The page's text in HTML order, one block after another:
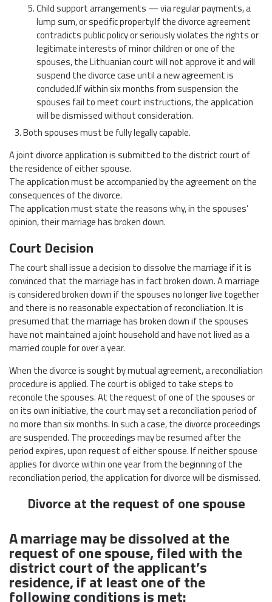
Child support arrangements — via regular payments, a
lump sum, or specific property.If the divorce agreement
contradicts public policy or seriously violates the rights or
legitimate interests of minor children or one of the
spouses, the Lithuanian court will not approve it and will
suspend the divorce case until a new agreement is
concluded.If within six months from suspension the
spouses fail to meet court instructions, the application
will be dismissed without consideration.
Both spouses must be fully legally capable.
A joint divorce application is submitted to the district court of
the residence of either spouse.
The application must be accompanied by the agreement on the
consequences of the divorce.
The application must state the reasons why, in the spouses’
opinion, their marriage has broken down.
Court Decision
The court shall issue a decision to dissolve the marriage if it is
convinced that the marriage has in fact broken down. A marriage
is considered broken down if the spouses no longer live together
and there is no reasonable expectation of reconciliation. It is
presumed that the marriage has broken down if the spouses
have not maintained a joint household and have not lived as a
married couple for over a year.
When the divorce is sought by mutual agreement, a reconciliation
procedure is applied. The court is obliged to take steps to
reconcile the spouses. At the request of one of the spouses or
on its own initiative, the court may set a reconciliation period of
no more than six months. In such a case, the divorce proceedings
are suspended. The proceedings may be resumed after the
period expires, upon request of either spouse. If neither spouse
applies for divorce within one year from the beginning of the
reconciliation period, the application for divorce will be dismissed.
Divorce at the request of one spouse
A marriage may be dissolved at the
request of one spouse, filed with the
district court of the applicant’s
residence, if at least one of the
following conditions is met: